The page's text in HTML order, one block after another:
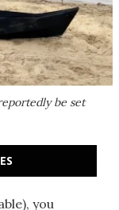
be set
you